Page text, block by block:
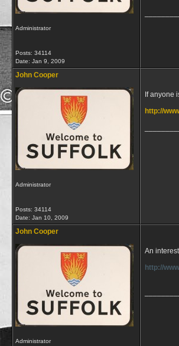
Administrator
Posts: 34114
Date: Jan 9, 2009
John Cooper
Administrator
Posts: 34114
Date: Jan 10, 2009
If anyone
http://
John Cooper
Administrator
An
http://